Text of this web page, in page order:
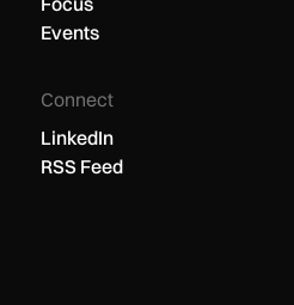
Events
Connect
LinkedIn
RSS Feed